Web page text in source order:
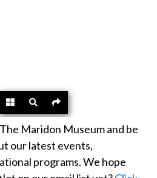
Maridon Museum and be
our latest events,
programs. We hope